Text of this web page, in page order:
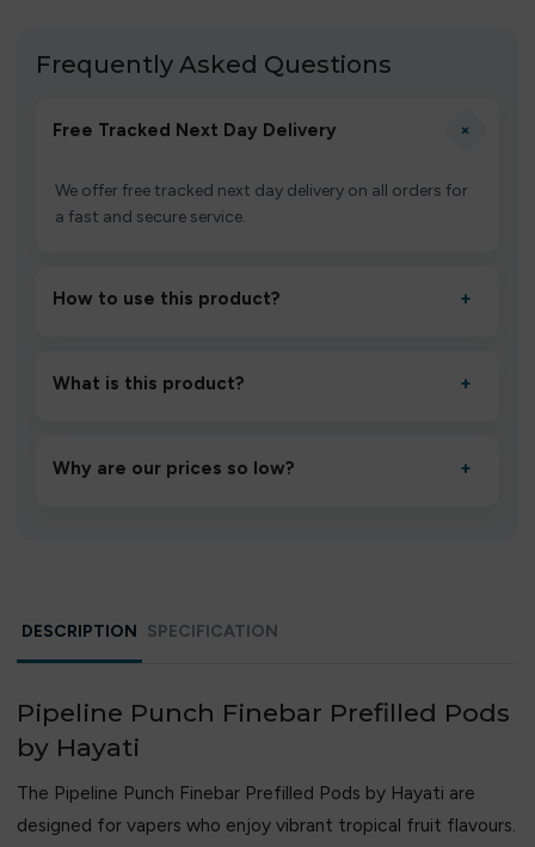
Frequently Asked Questions
Free Tracked Next Day Delivery +
We offer free tracked next day delivery on all orders for
a fast and secure service.
How to use this product? +
to settle for 1–2 minutes, then inhale gently.
What is this product? +
performance and an easy, hassle-free experience.
Why are our prices so low? +
DESCRIPTION SPECIFICATION
Pipeline Punch Finebar Prefilled Pods
by Hayati
The Pipeline Punch Finebar Prefilled Pods by Hayati are
designed for vapers who enjoy vibrant tropical fruit flavours.